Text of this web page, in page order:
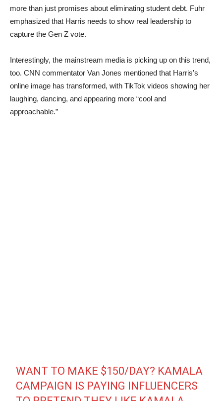
more than just promises about eliminating student debt. Fuhr
emphasized that Harris needs to show real leadership to
capture the Gen Z vote.
Interestingly, the mainstream media is picking up on this trend,
too. CNN commentator Van Jones mentioned that Harris’s
online image has transformed, with TikTok videos showing her
laughing, dancing, and appearing more “cool and
approachable.”
WANT TO MAKE $150/DAY? KAMALA
CAMPAIGN IS PAYING INFLUENCERS